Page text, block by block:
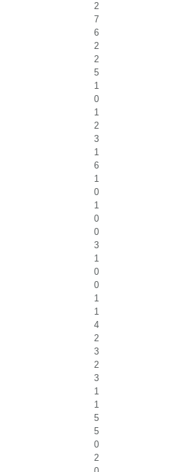
2
7
6
2
2
5
1
0
1
2
3
1
6
1
0
1
0
0
3
1
0
0
1
1
4
2
3
2
3
1
1
5
5
0
2